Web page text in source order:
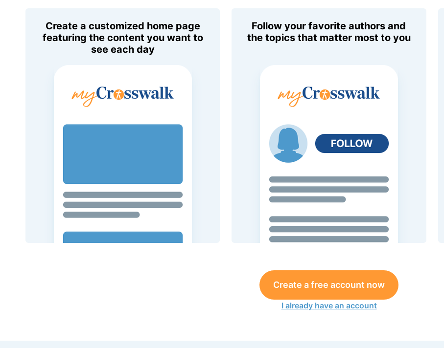
Create a customized home page
featuring the content you want to
see each day
Follow your favorite authors and
the topics that matter most to you
Create a free account now
I already have an account